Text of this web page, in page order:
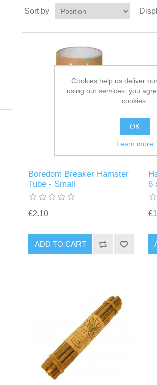
Sort by
Boredom Breaker Hamster
Tube - Small
£2.10
6
Cookies help us deliver
using our services, you
cookies.
OK
Learn more